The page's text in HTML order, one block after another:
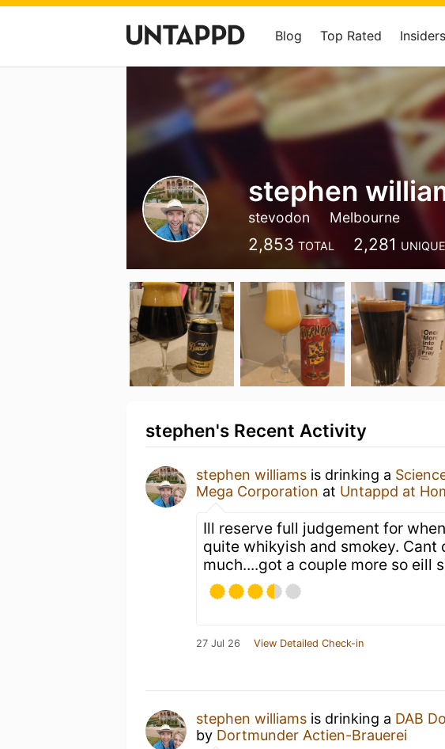
Blog Top Rated Insiders
stephen
stevodon Melbourne
2,853 TOTAL 2,281 UNIQUE
stephen's Recent Activity
stephen williams is drinking a
Mega Corporation at Untappd at
Ill reserve full judgement for
quite whikyish and smokey.
much....got a couple more so eill
27 Jul 26 View Detailed Check-in
stephen williams is drinking a DAB
by Dortmunder Actien-Brauerei